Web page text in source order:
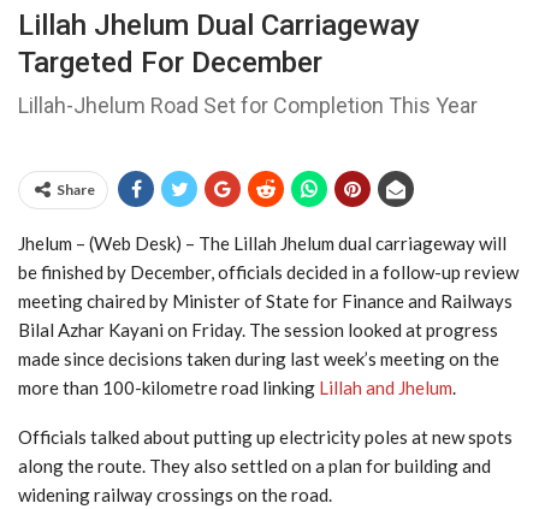
Lillah Jhelum Dual Carriageway
Targeted For December
Lillah-Jhelum Road Set for Completion This Year
Share
Jhelum – (Web Desk) – The Lillah Jhelum dual carriageway will
be finished by December, officials decided in a follow-up review
meeting chaired by Minister of State for Finance and Railways
Bilal Azhar Kayani on Friday. The session looked at progress
made since decisions taken during last week’s meeting on the
more than 100-kilometre road linking Lillah and Jhelum.
Officials talked about putting up electricity poles at new spots
along the route. They also settled on a plan for building and
widening railway crossings on the road.